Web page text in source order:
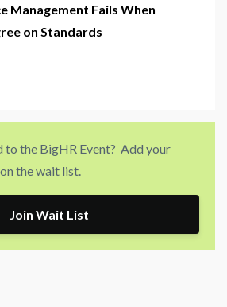
Management Fails When
on Standards
to the BigHR Event? Add your
the wait list.
Join Wait List